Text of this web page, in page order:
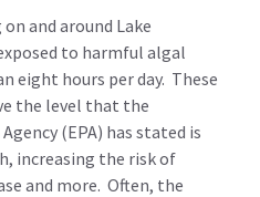
and around Lake
to harmful algal
eight hours per day. These
the level that the
(EPA) has stated is
increasing the risk of
and more. Often, the